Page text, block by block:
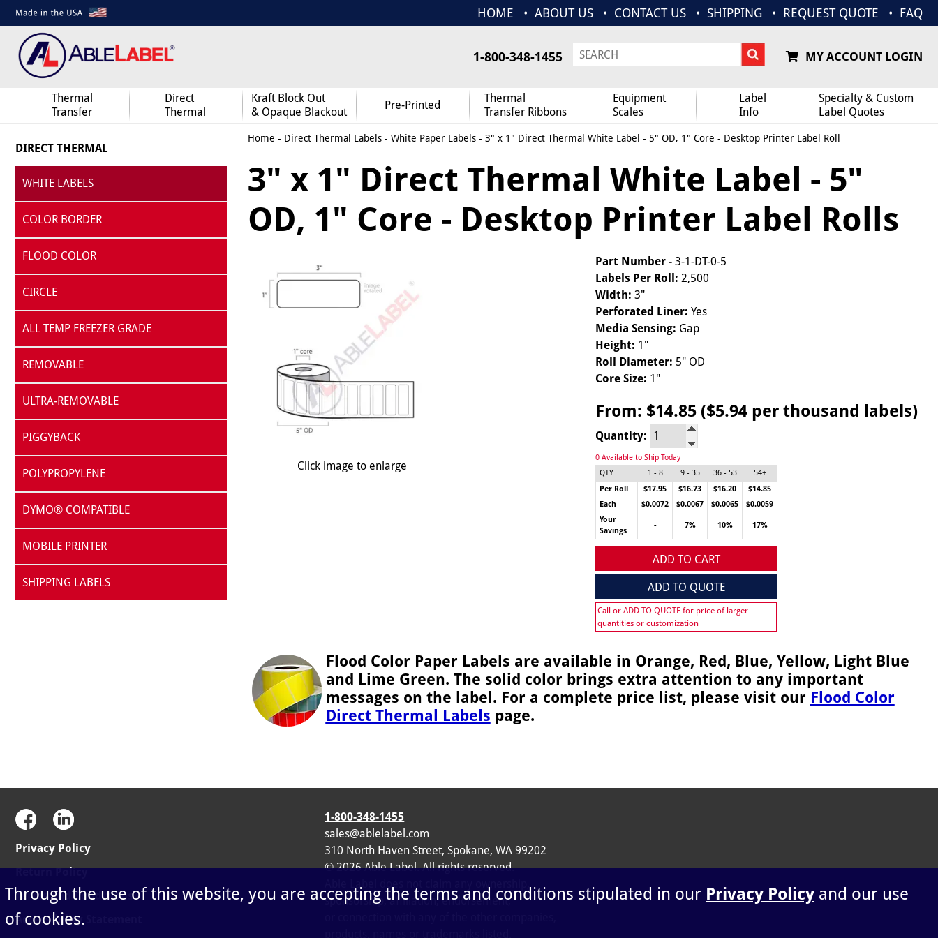
HOME ABOUT US CONTACT US SHIPPING REQUEST QUOTE FAQ
1-800-348-1455 MY ACCOUNT LOGIN
Thermal
Transfer
Direct
Thermal
Kraft Block Out
& Opaque Blackout
Pre-Printed
Thermal
Transfer Ribbons
Equipment
Scales
Label
Info
Specialty & Custom
Label Quotes
DIRECT THERMAL
WHITE LABELS
COLOR BORDER
FLOOD COLOR
CIRCLE
ALL TEMP FREEZER GRADE
REMOVABLE
ULTRA-REMOVABLE
PIGGYBACK
POLYPROPYLENE
DYMO® COMPATIBLE
MOBILE PRINTER
SHIPPING LABELS
Home - Direct Thermal Labels- White Paper Labels- 3" x 1" Direct Thermal White Label - 5" OD, 1" Core - Desktop Printer Label Roll
3" x 1" Direct Thermal White Label - 5"
OD, 1" Core - Desktop Printer Label Rolls
Click image to enlarge
Part Number -3-1-DT-0-5
Labels Per Roll: 2,500
Width: 3"
Perforated Liner: Yes
Media Sensing: Gap
Height: 1"
Roll Diameter: 5" OD
Core Size: 1"
From: $14.85 ($5.94 per thousand labels)
Quantity:
0 Available to Ship Today
QTY
1 - 8 9 - 35 36 - 53
54+
Per Roll
$17.95 $16.73 $16.20
$14.85
Each
$0.0072 $0.0067 $0.0065
$0.0059
Your
Savings
- 7% 10% 17%
ADD TO CART
ADD TO QUOTE
Call or ADD TO QUOTE for price of larger
quantities or customization
Flood Color Paper Labels are available in Orange, Red, Blue, Yellow, Light Blue
and Lime Green. The solid color brings extra attention to any important
messages on the label. For a complete price list, please visit our Flood Color
Direct Thermal Labels page.
Privacy Policy
Return Policy
Terms and Conditions
Accessibility Statement
1-800-348-1455
sales@ablelabel.com
310 North Haven Street, Spokane, WA 99202
©2026Able Label. All rights reserved.
Able Label does not claim any ownership,
sponsorship, affiliation, endorsement,
Through the use of this website, you are accepting the terms and conditions stipulated in our Privacy Policy and our use
of cookies.